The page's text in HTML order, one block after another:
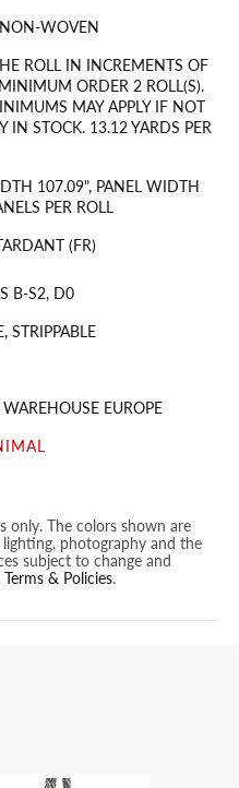
WOVEN
ROLL IN INCREMENTS OF
ORDER 2 ROLL(S).
MAY APPLY IF NOT
IN STOCK. 13.12 YARDS PER
107.09", PANEL WIDTH
PER ROLL
(FR)
B-S2, D0
STRIPPABLE
WAREHOUSE EUROPE
only. The colors shown are
photography and the
subject to change and
Terms & Policies.